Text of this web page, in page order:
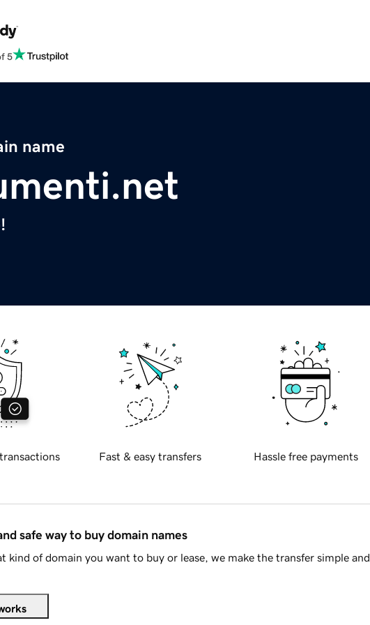
5
name
Fast & easy transfers Hassle free payments
safe way to buy domain names
kind of domain you want to buy or lease, we make the transfer simple and